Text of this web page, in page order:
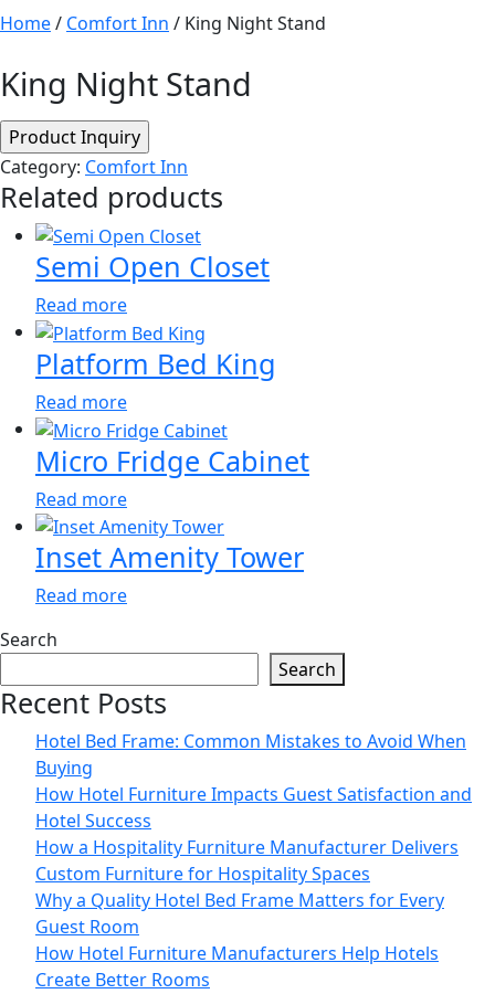
Home/ Comfort Inn / King Night Stand
King Night Stand
Category: Comfort Inn
Related products
Semi Open Closet
Read more
Platform Bed King
Read more
Micro Fridge Cabinet
Read more
Inset Amenity Tower
Read more
Search
Search
Recent Posts
Hotel Bed Frame: Common Mistakes to Avoid When
Buying
How Hotel Furniture Impacts Guest Satisfaction and
Hotel Success
How a Hospitality Furniture Manufacturer Delivers
Custom Furniture for Hospitality Spaces
Why a Quality Hotel Bed Frame Matters for Every
Guest Room
How Hotel Furniture Manufacturers Help Hotels
Create Better Rooms